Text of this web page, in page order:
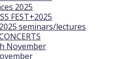
2025
FEST+2025
seminars/lectures
November